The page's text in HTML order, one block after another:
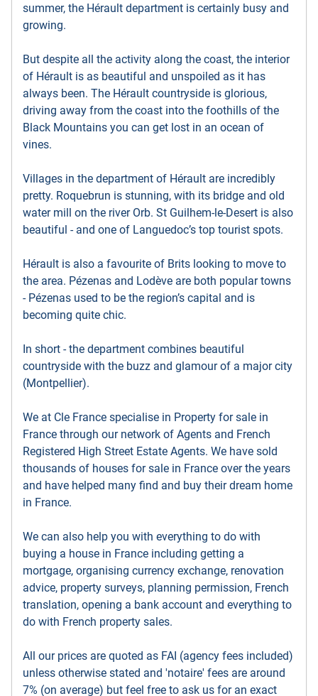
summer, the Hérault department is certainly busy and
growing.
But despite all the activity along the coast, the interior
of Hérault is as beautiful and unspoiled as it has
always been. The Hérault countryside is glorious,
driving away from the coast into the foothills of the
Black Mountains you can get lost in an ocean of
vines.
Villages in the department of Hérault are incredibly
pretty. Roquebrun is stunning, with its bridge and old
water mill on the river Orb. St Guilhem-le-Desert is also
beautiful - and one of Languedoc’s top tourist spots.
Hérault is also a favourite of Brits looking to move to
the area. Pézenas and Lodève are both popular towns
- Pézenas used to be the region’s capital and is
becoming quite chic.
In short - the department combines beautiful
countryside with the buzz and glamour of a major city
(Montpellier).
We at Cle France specialise in Property for sale in
France through our network of Agents and French
Registered High Street Estate Agents. We have sold
thousands of houses for sale in France over the years
and have helped many find and buy their dream home
in France.
We can also help you with everything to do with
buying a house in France including getting a
mortgage, organising currency exchange, renovation
advice, property surveys, planning permission, French
translation, opening a bank account and everything to
do with French property sales.
All our prices are quoted as FAI (agency fees included)
unless otherwise stated and 'notaire' fees are around
7% (on average) but feel free to ask us for an exact